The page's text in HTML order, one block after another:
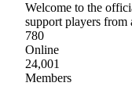
Welcome to the
support players from
780
Online
24,001
Members